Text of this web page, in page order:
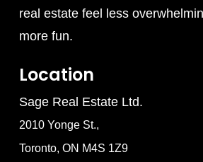
real estate feel less
more fun.
Location
Sage Real Estate Ltd.
2010 Yonge St.,
Toronto, ON M4S 1Z9